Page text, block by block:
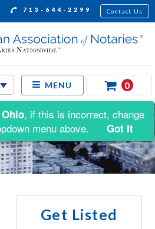
713-644-2299 Contact Us
MENU 0
Get Listed
Ohio, if this is incorrect, change
menu above.
Got It